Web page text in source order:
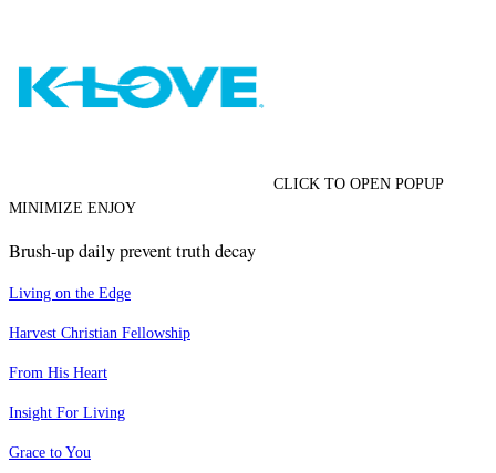
CLICK TO OPEN POPUP
MINIMIZE ENJOY
Brush-up daily prevent truth decay
Living on the Edge
Harvest Christian Fellowship
From His Heart
Insight For Living
Grace to You